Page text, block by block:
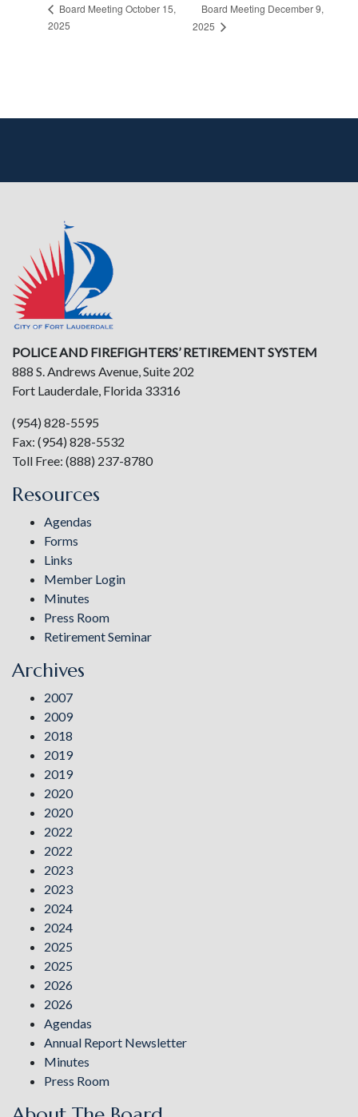
Board Meeting October 15,
2025
Board Meeting December 9,
2025
POLICE AND FIREFIGHTERS’ RETIREMENT SYSTEM
888 S. Andrews Avenue, Suite 202
Fort Lauderdale, Florida 33316
(954) 828-5595
Fax: (954) 828-5532
Toll Free: (888) 237-8780
Resources
Agendas
Forms
Links
Member Login
Minutes
Press Room
Retirement Seminar
Archives
2007
2009
2018
2019
2019
2020
2020
2022
2022
2023
2023
2024
2024
2025
2025
2026
2026
Agendas
Annual Report Newsletter
Minutes
Press Room